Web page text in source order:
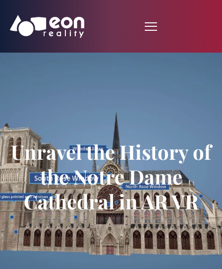
Unravel the History of
the Notre Dame
Cathedral in AR VR